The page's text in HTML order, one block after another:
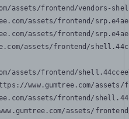
assets/frontend/vendors-
assets/frontend/
assets/frontend/
assets/frontend/
assets/frontend/
www.gumtree.com/
assets/frontend/
assets/